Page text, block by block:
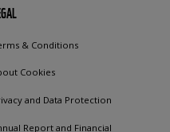
& Conditions
Cookies
and Data Protection
Report and Financial